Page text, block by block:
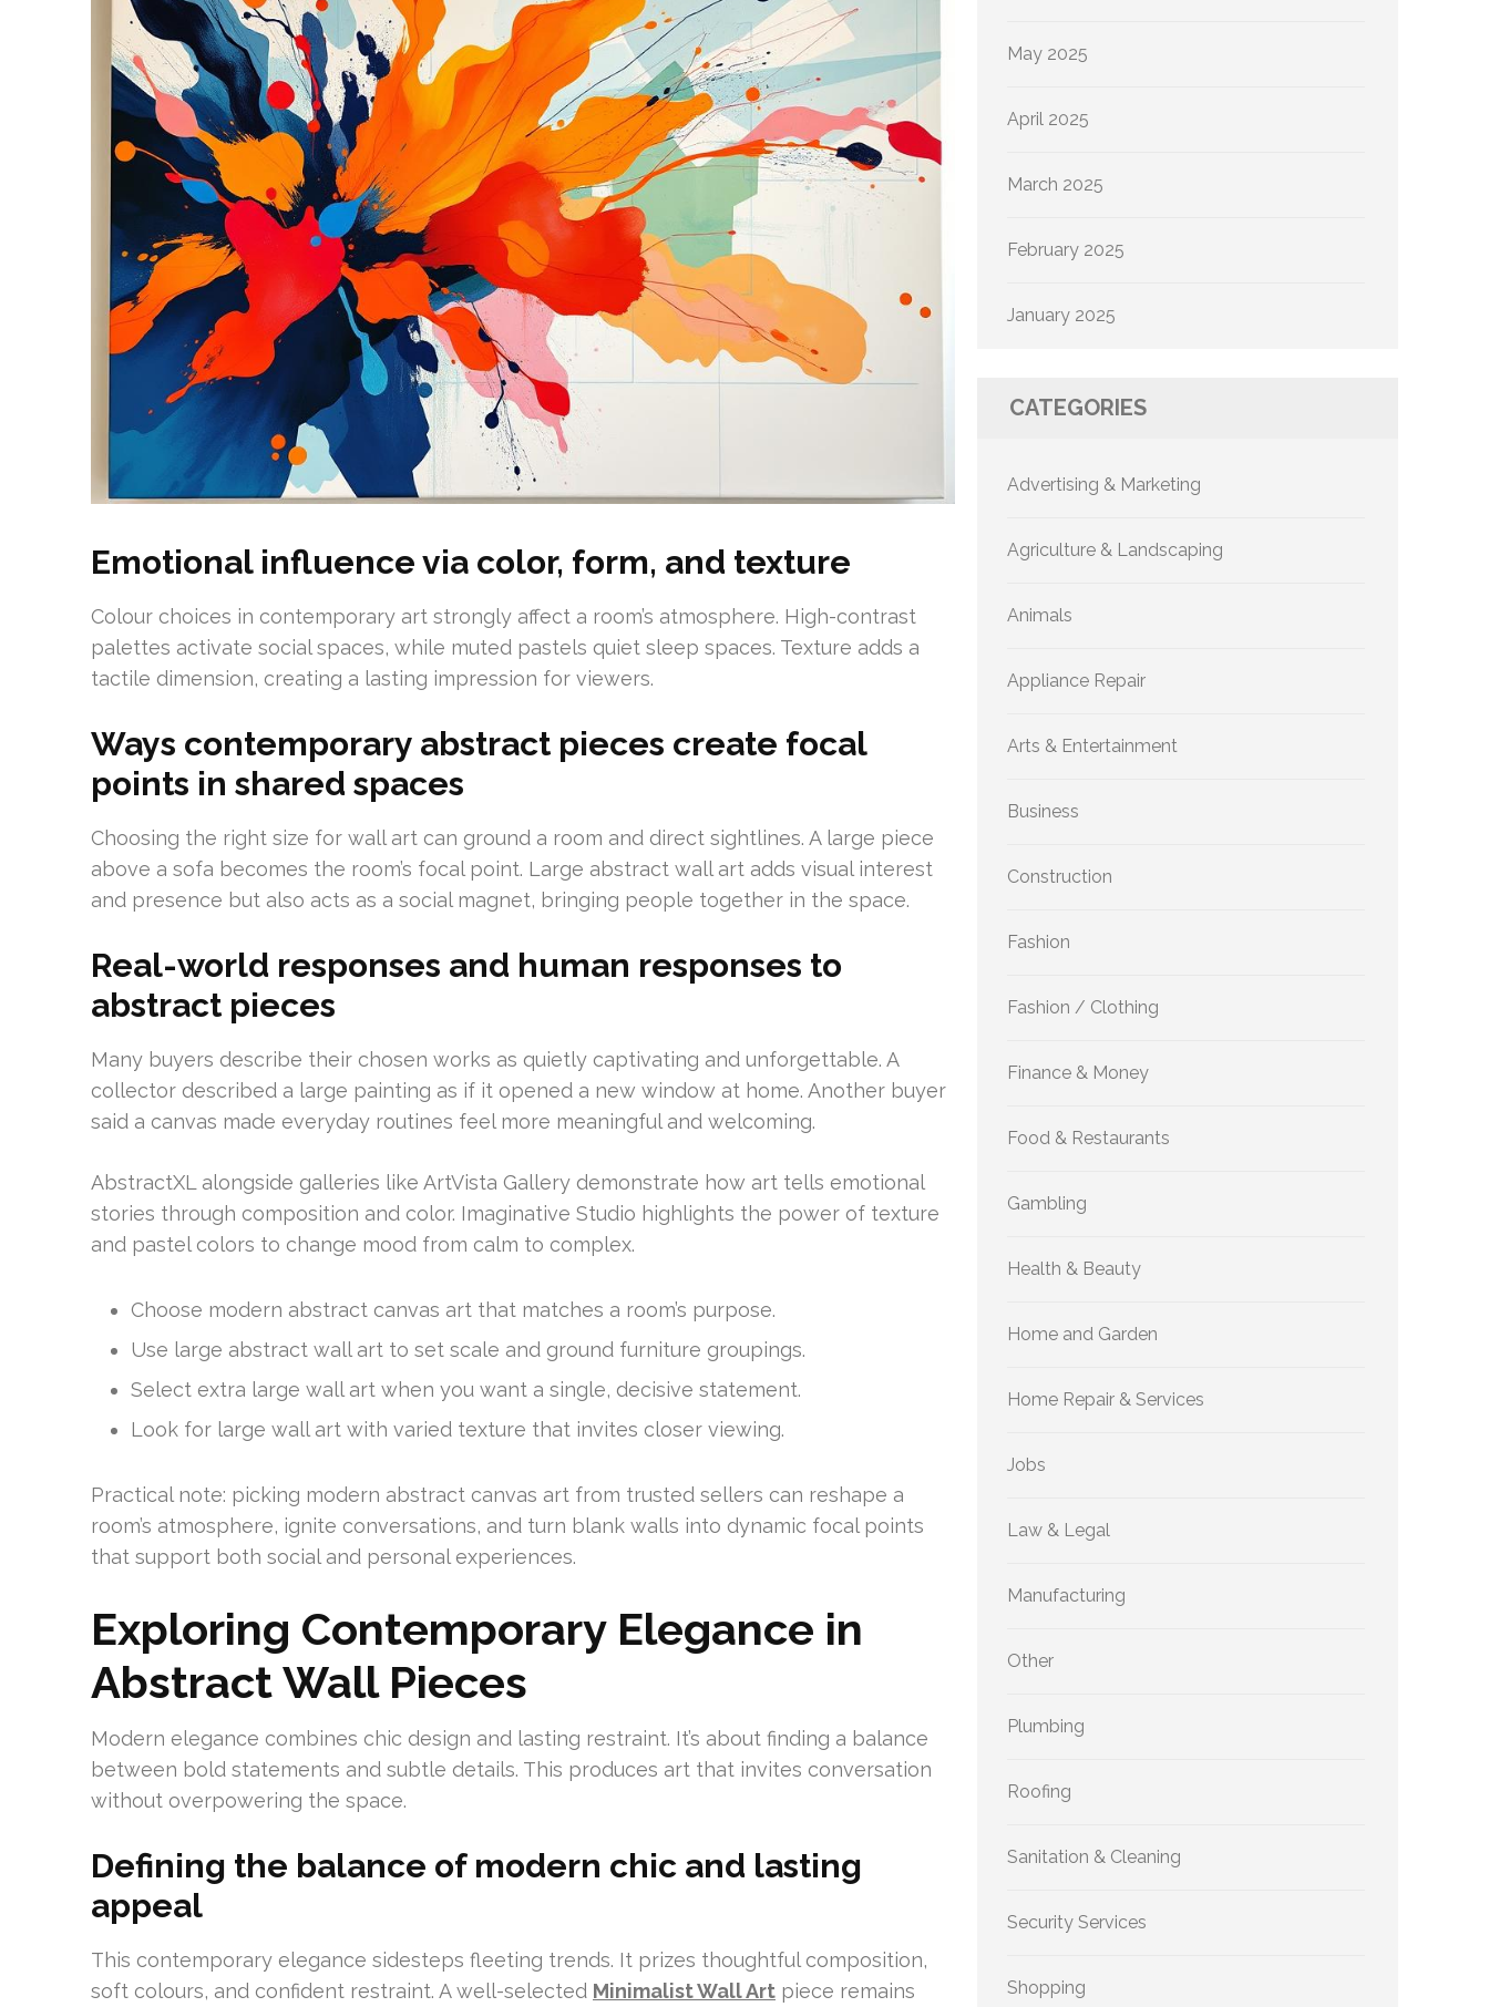
Emotional influence via color, form, and texture
Colour choices in contemporary art strongly affect a room’s atmosphere. High-contrast
palettes activate social spaces, while muted pastels quiet sleep spaces. Texture adds a
tactile dimension, creating a lasting impression for viewers.
Ways contemporary abstract pieces create focal
points in shared spaces
Choosing the right size for wall art can ground a room and direct sightlines. A large piece
above a sofa becomes the room’s focal point. Large abstract wall art adds visual interest
and presence but also acts as a social magnet, bringing people together in the space.
Real-world responses and human responses to
abstract pieces
Many buyers describe their chosen works as quietly captivating and unforgettable. A
collector described a large painting as if it opened a new window at home. Another buyer
said a canvas made everyday routines feel more meaningful and welcoming.
AbstractXL alongside galleries like ArtVista Gallery demonstrate how art tells emotional
stories through composition and color. Imaginative Studio highlights the power of texture
and pastel colors to change mood from calm to complex.
Choose modern abstract canvas art that matches a room’s purpose.
Use large abstract wall art to set scale and ground furniture groupings.
Select extra large wall art when you want a single, decisive statement.
Look for large wall art with varied texture that invites closer viewing.
Practical note: picking modern abstract canvas art from trusted sellers can reshape a
room’s atmosphere, ignite conversations, and turn blank walls into dynamic focal points
that support both social and personal experiences.
Exploring Contemporary Elegance in
Abstract Wall Pieces
Modern elegance combines chic design and lasting restraint. It’s about finding a balance
between bold statements and subtle details. This produces art that invites conversation
without overpowering the space.
Defining the balance of modern chic and lasting
appeal
This contemporary elegance sidesteps fleeting trends. It prizes thoughtful composition,
soft colours, and confident restraint. A well-selected Minimalist Wall Art piece remains
May 2025
April 2025
March 2025
February 2025
January 2025
CATEGORIES
Advertising & Marketing
Agriculture & Landscaping
Animals
Appliance Repair
Arts & Entertainment
Business
Construction
Fashion
Fashion / Clothing
Finance & Money
Food & Restaurants
Gambling
Health & Beauty
Home and Garden
Home Repair & Services
Jobs
Law & Legal
Manufacturing
Other
Plumbing
Roofing
Sanitation & Cleaning
Security Services
Shopping